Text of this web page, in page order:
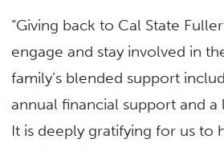
“Giving back to Cal State
engage and stay involved in
family’s blended support
annual financial support and a
It is deeply gratifying for us to